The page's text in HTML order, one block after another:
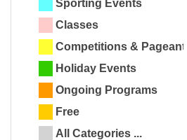
Sporting Events
Classes
Competitions & Pageants
Holiday Events
Ongoing Programs
Free
All Categories ...